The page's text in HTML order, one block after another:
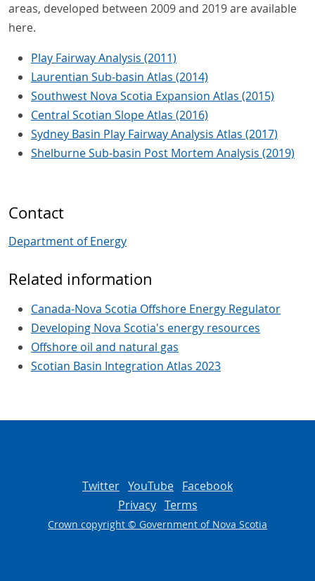
areas, developed between 2009 and 2019 are available
here.
Play Fairway Analysis (2011)
Laurentian Sub-basin Atlas (2014)
Southwest Nova Scotia Expansion Atlas (2015)
Central Scotian Slope Atlas (2016)
Sydney Basin Play Fairway Analysis Atlas (2017)
Shelburne Sub-basin Post Mortem Analysis (2019)
Contact
Department of Energy
Related information
Canada-Nova Scotia Offshore Energy Regulator
Developing Nova Scotia's energy resources
Offshore oil and natural gas
Scotian Basin Integration Atlas 2023
Twitter YouTube Facebook
Privacy Terms
Crown copyright © Government of Nova Scotia